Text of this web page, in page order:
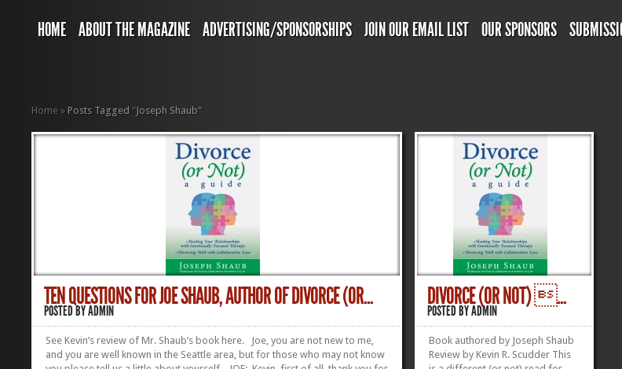
HOME ABOUT THE MAGAZINE ADVERTISING/SPONSORSHIPS JOIN OUR EMAIL LIST OUR SPONSORS
Home » Posts Tagged "Joseph Shaub"
TEN QUESTIONS FOR JOE SHAUB, AUTHOR OF DIVORCE (OR...
POSTED BYADMIN
See Kevin’s review of Mr. Shaub’s book here. Joe, you are not new to me,
and you are well known in the Seattle area, but for those who may not know
DIVORCE (OR NOT) ...
POSTED BYADMIN
Book authored by Joseph Shaub
Review by Kevin R. Scudder This